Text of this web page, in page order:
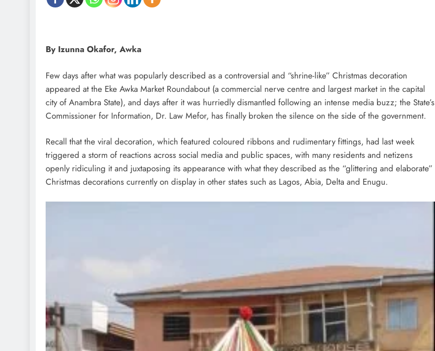
By Izunna Okafor, Awka
Few days after what was popularly described as a controversial and “shrine-like” Christmas decoration
appeared at the Eke Awka Market Roundabout (a commercial nerve centre and largest market in the capital
city of Anambra State), and days after it was hurriedly dismantled following an intense media buzz; the State’s
Commissioner for Information, Dr. Law Mefor, has finally broken the silence on the side of the government.
Recall that the viral decoration, which featured coloured ribbons and rudimentary fittings, had last week
triggered a storm of reactions across social media and public spaces, with many residents and netizens
openly ridiculing it and juxtaposing its appearance with what they described as the “glittering and elaborate”
Christmas decorations currently on display in other states such as Lagos, Abia, Delta and Enugu.